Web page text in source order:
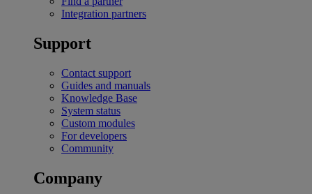
Integration partners
Support
Contact support
Guides and manuals
Knowledge Base
System status
Custom modules
For developers
Community
Company